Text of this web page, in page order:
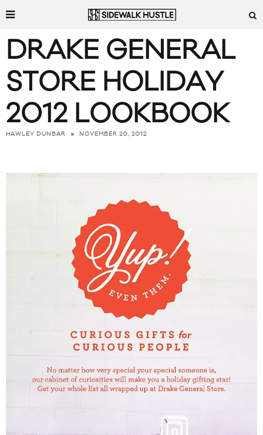
DRAKE GENERAL
STORE HOLIDAY
2012 LOOKBOOK
HAWLEY DUNBAR NOVEMBER 20, 2012